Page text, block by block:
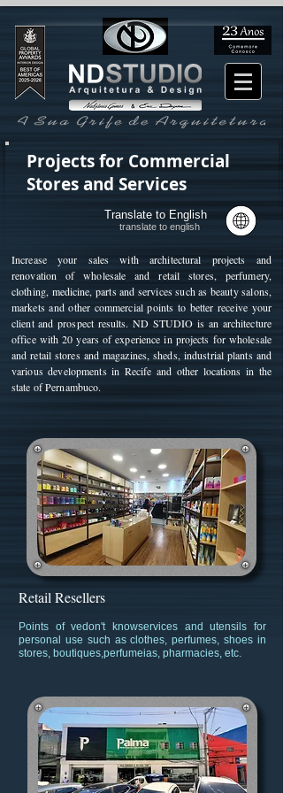
Projects for Commercial
Stores and Services
Translate to English
translate to english
Increase your sales with architectural projects and
renovation of wholesale and retail stores, perfumery,
clothing, medicine, parts and services such as beauty salons,
markets and other commercial points to better receive your
client and prospect results. ND STUDIO is an architecture
office with 20 years of experience in projects for wholesale
and retail stores and magazines, sheds, industrial plants and
various developments in Recife and other locations in the
state of Pernambuco.
Retail Resellers
Points of vedon't knowservices and utensils for
personal use such as clothes, perfumes, shoes in
stores, boutiques,perfumeias, pharmacies, etc.